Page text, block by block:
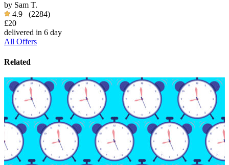
by Sam T.
4.9 (2284)
£20
delivered in 6 day
All Offers
Related